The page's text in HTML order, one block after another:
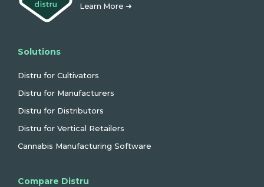
Learn More ➜
Solutions
Distru for Cultivators
Distru for Manufacturers
Distru for Distributors
Distru for Vertical Retailers
Cannabis Manufacturing Software
Compare Distru